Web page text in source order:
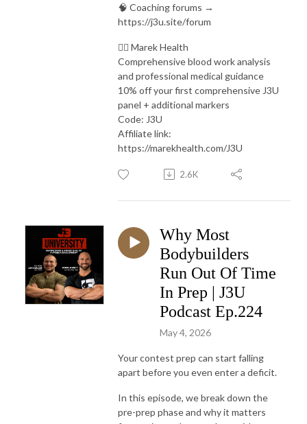
🧠 Coaching forums →
https://j3u.site/forum
👨‍⚕ Marek Health
Comprehensive blood work analysis
and professional medical guidance
10% off your first comprehensive J3U
panel + additional markers
Code: J3U
Affiliate link:
https://marekhealth.com/J3U
2.6K
Why Most
Bodybuilders
Run Out Of Time
In Prep | J3U
Podcast Ep.224
May 4, 2026
Your contest prep can start falling
apart before you even enter a deficit.
In this episode, we break down the
pre-prep phase and why it matters